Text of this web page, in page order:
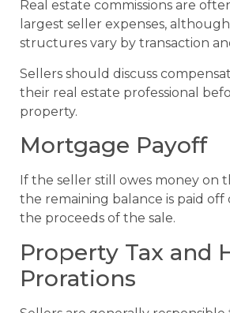
Real estate commissions are
largest seller expenses,
structures vary by transaction
Sellers should discuss
their real estate professional
property.
Mortgage Payoff
If the seller still owes money on
the remaining balance is paid
the proceeds of the sale.
Property Tax and
Prorations